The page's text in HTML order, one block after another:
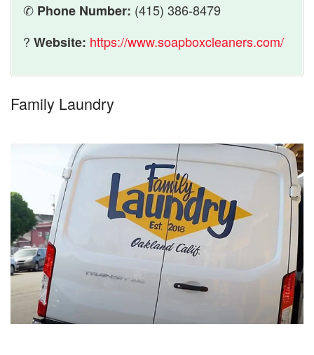
✆ Phone Number: (415) 386-8479
? Website: https://www.soapboxcleaners.com/
Family Laundry